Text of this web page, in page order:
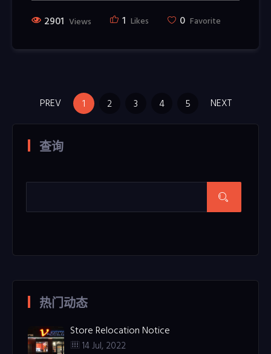
2901 Views 1 Likes 0 Favorite
PREV 1 2 3 4 5 NEXT
查询
热门动态
Store Relocation Notice
14 Jul, 2022